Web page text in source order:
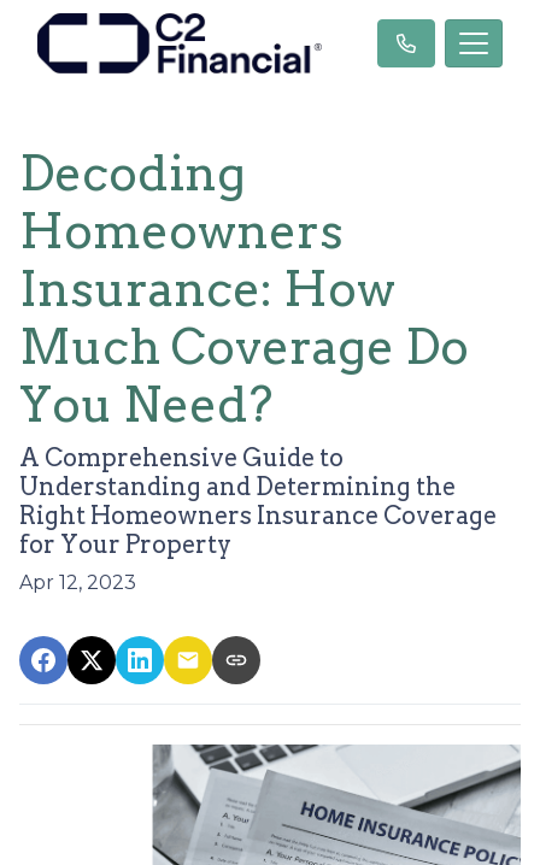
Decoding
Homeowners
Insurance: How
Much Coverage Do
You Need?
A Comprehensive Guide to
Understanding and Determining the
Right Homeowners Insurance Coverage
for Your Property
Apr 12, 2023